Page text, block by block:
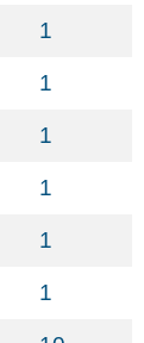
1
1
1
1
1
1